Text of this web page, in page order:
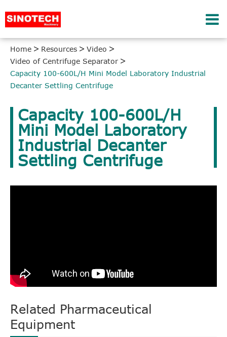
Home Resources
Video
Video of Centrifuge Separator
Capacity 100-600L/H Mini Model Laboratory Industrial
Decanter Settling Centrifuge
Capacity 100-600L/H
Mini Model Laboratory
Industrial Decanter
Settling Centrifuge
Related Pharmaceutical
Equipment